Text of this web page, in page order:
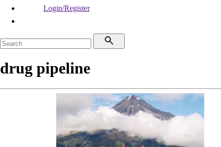
Login/Register
drug pipeline